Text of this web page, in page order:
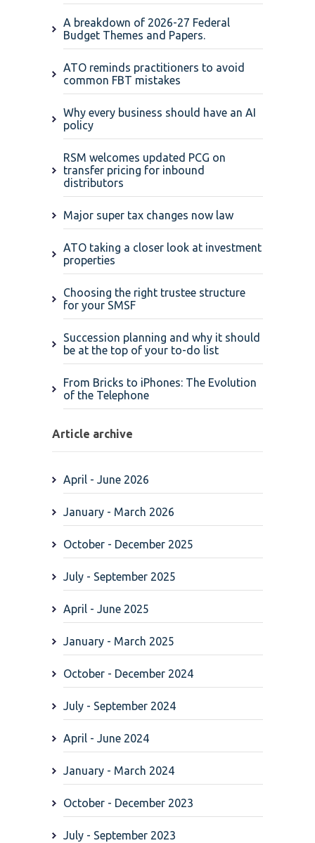
A breakdown of 2026-27 Federal
Budget Themes and Papers.
ATO reminds practitioners to avoid
common FBT mistakes
Why every business should have an AI
policy
RSM welcomes updated PCG on
transfer pricing for inbound
distributors
Major super tax changes now law
ATO taking a closer look at investment
properties
Choosing the right trustee structure
for your SMSF
Succession planning and why it should
be at the top of your to-do list
From Bricks to iPhones: The Evolution
of the Telephone
Article archive
April - June 2026
January - March 2026
October - December 2025
July - September 2025
April - June 2025
January - March 2025
October - December 2024
July - September 2024
April - June 2024
January - March 2024
October - December 2023
July - September 2023